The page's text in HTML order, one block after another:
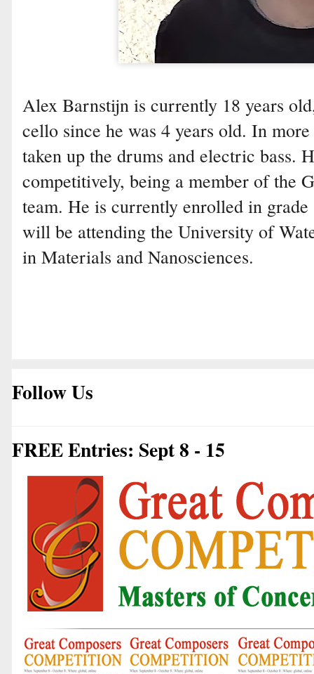
Alex Barnstijn is currently 18 years
cello since he was 4 years old. In
taken up the drums and electric bass.
competitively, being a member of the
team. He is currently enrolled in
will be attending the University of
in Materials and Nanosciences.
Follow Us
FREE Entries: Sept 8 - 15